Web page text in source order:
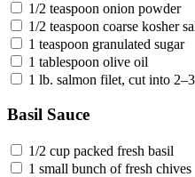
1/2 teaspoon onion powder
1/2 teaspoon coarse kosher
1 teaspoon granulated sugar
1 tablespoon olive oil
1 lb. salmon filet, cut into
Basil Sauce
1/2 cup packed fresh basil
1 small bunch of fresh chives